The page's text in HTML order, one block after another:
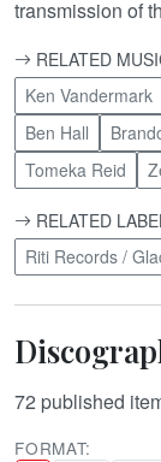
transmission of
RELATED
Ken Vandermark
Ben Hall
Tomeka Reid
RELATED
Riti Records /
72 published
FORMAT: